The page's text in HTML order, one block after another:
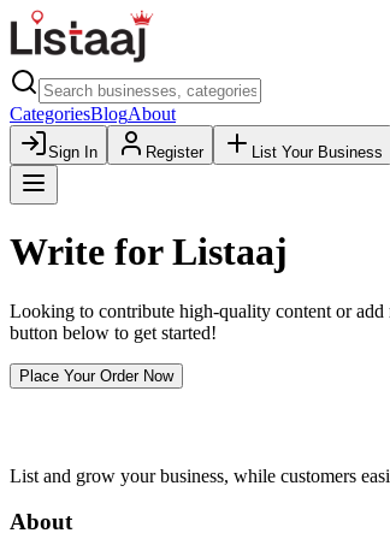
CategoriesBlogAbout
Sign In Register List Your Business
Write forListaaj
Looking to contribute high-quality content or add
button below to get started!
Place Your Order Now
List and grow your business, while customers
About